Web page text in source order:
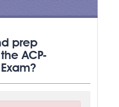
prep
ACP-